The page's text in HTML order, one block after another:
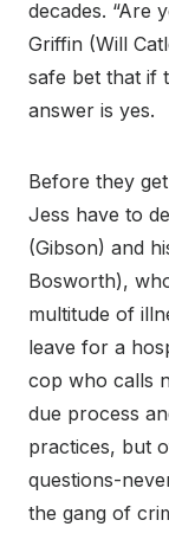
decades. “Are
Griffin (Will
safe bet that if
answer is yes.
Before they
Jess have to
(Gibson) and
Bosworth),
multitude of
leave for a
cop who calls
due process
practices, but
questions-
the gang of